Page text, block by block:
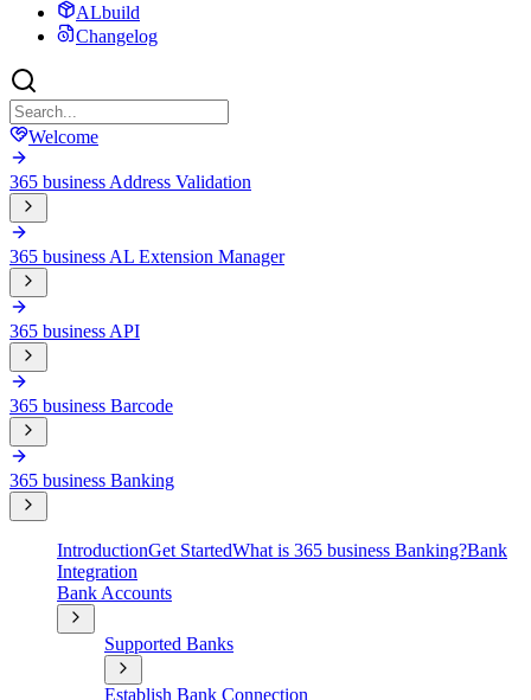
ALbuild
Changelog
Welcome
365 business Address Validation
365 business AL Extension Manager
365 business API
365 business Barcode
365 business Banking
IntroductionGet StartedWhat is 365 business Banking?Bank
Integration
Bank Accounts
Supported Banks
Establish Bank Connection